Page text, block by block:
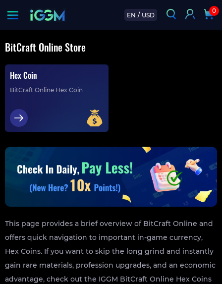
EN / USD
0
BitCraft Online Store
Hex Coin
BitCraft Online Hex Coin
This page provides a brief overview of BitCraft Online and
offers quick navigation to important in-game currency,
Hex Coins. If you want to skip the long grind and instantly
gain rare materials, profession upgrades, and an economic
advantage, check out the IGGM BitCraft Online Hex Coins